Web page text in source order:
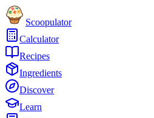
Scoopulator
Calculator
Recipes
Ingredients
Discover
Learn